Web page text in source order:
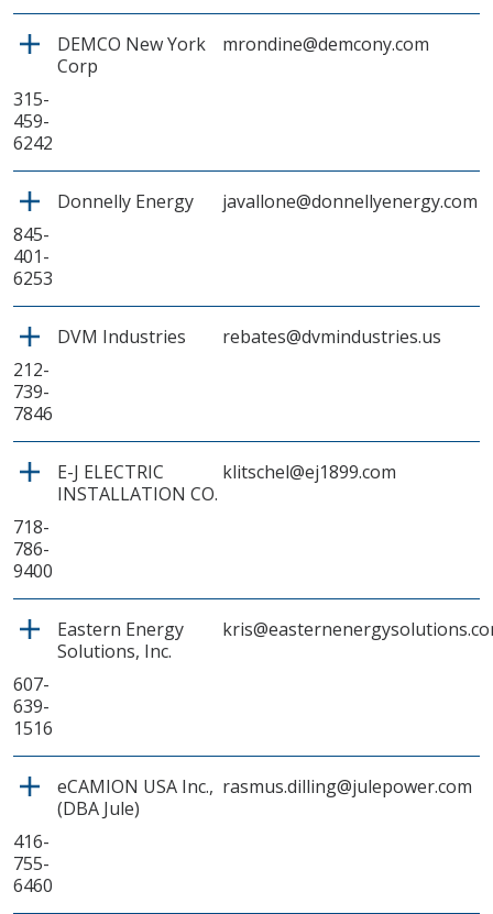
DEMCO New York
Corp
mrondine@demcony.com
315-
459-
6242
Donnelly Energy
javallone@donnellyenergy.com
845-
401-
6253
DVM Industries
rebates@dvmindustries.us
212-
739-
7846
E-J ELECTRIC
INSTALLATION CO.
klitschel@ej1899.com
718-
786-
9400
Eastern Energy
Solutions, Inc.
607-
639-
1516
eCAMION USA Inc.,
(DBA Jule)
rasmus.dilling@julepower.com
416-
755-
6460